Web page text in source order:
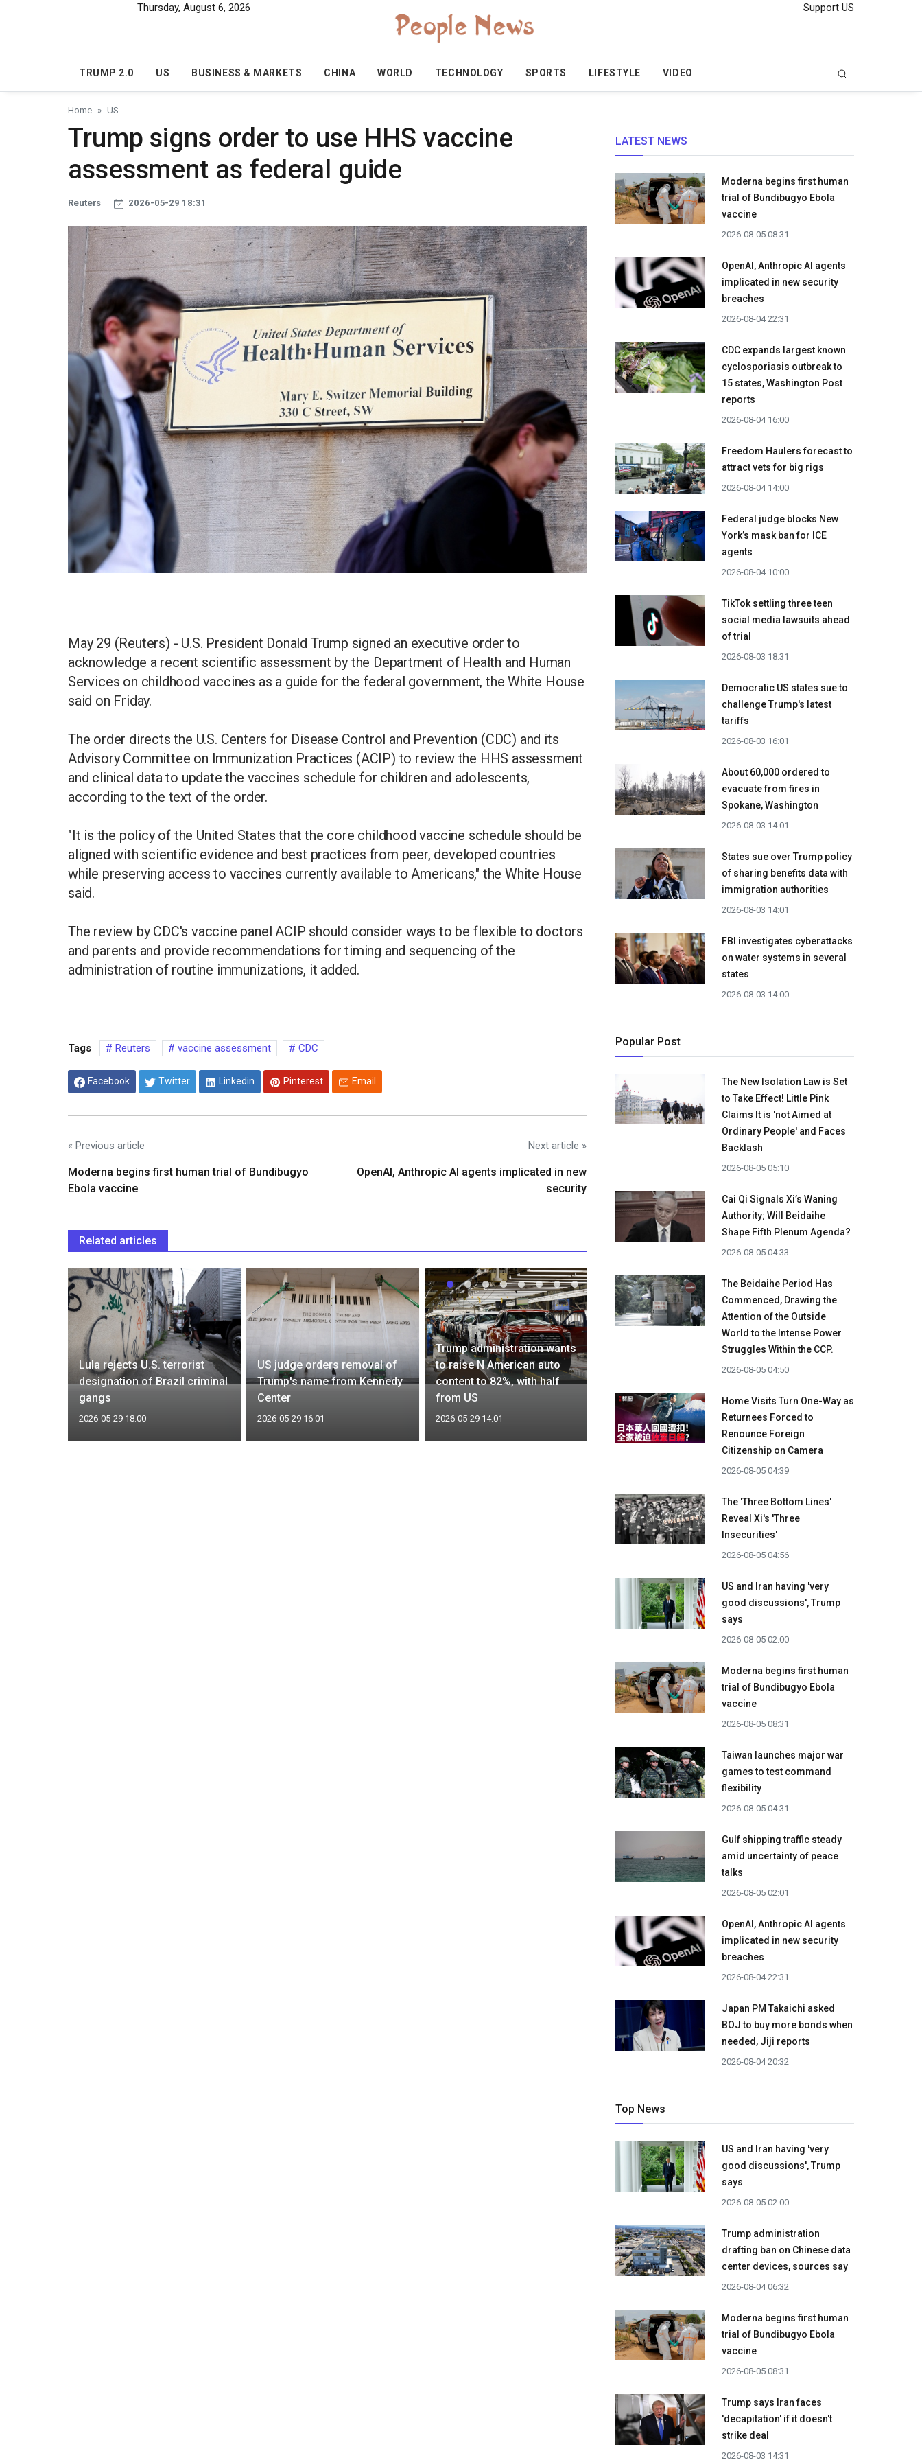
Thursday, August 6, 2026 Support US
TRUMP 2.0 US BUSINESS & MARKETS CHINA WORLD TECHNOLOGY SPORTS LIFESTYLE VIDEO
Home US
Trump signs order to use HHS vaccine
assessment as federal guide
Reuters 2026-05-29 18:31
May 29 (Reuters) - U.S. President Donald Trump signed an executive order to
acknowledge a recent scientific assessment by the Department of Health and Human
Services on childhood vaccines as a guide for the federal government, the White House
said on Friday.
The order directs the U.S. Centers for Disease Control and Prevention (CDC) and its
Advisory Committee on Immunization Practices (ACIP) to review the HHS assessment
and clinical data to update the vaccines schedule for children and adolescents,
according to the text of the order.
"It is the policy of the United States that the core childhood vaccine schedule should be
aligned with scientific evidence and best practices from peer, developed countries
while preserving access to vaccines currently available to Americans," the White House
said.
The review by CDC's vaccine panel ACIP should consider ways to be flexible to doctors
and parents and provide recommendations for timing and sequencing of the
administration of routine immunizations, it added.
Tags Reuters vaccine assessment CDC
Facebook Twitter Linkedin Pinterest Email
« Previous article
Moderna begins first human trial of Bundibugyo
Ebola vaccine
Next article »
OpenAI, Anthropic AI agents implicated in new
security
Related articles
Lula rejects U.S. terrorist
designation of Brazil criminal
gangs
2026-05-29 18:00
US judge orders removal of
Trump's name from Kennedy
Center
2026-05-29 16:01
Trump administration wants
to raise N American auto
content to 82%, with half
from US
2026-05-29 14:01
LATEST NEWS
Moderna begins first human
trial of Bundibugyo Ebola
vaccine
2026-08-05 08:31
OpenAI, Anthropic AI agents
implicated in new security
breaches
2026-08-04 22:31
CDC expands largest known
cyclosporiasis outbreak to
15 states, Washington Post
reports
2026-08-04 16:00
Freedom Haulers forecast to
attract vets for big rigs
2026-08-04 14:00
Federal judge blocks New
York’s mask ban for ICE
agents
2026-08-04 10:00
TikTok settling three teen
social media lawsuits ahead
of trial
2026-08-03 18:31
Democratic US states sue to
challenge Trump's latest
tariffs
2026-08-03 16:01
About 60,000 ordered to
evacuate from fires in
Spokane, Washington
2026-08-03 14:01
States sue over Trump policy
of sharing benefits data with
immigration authorities
2026-08-03 14:01
FBI investigates cyberattacks
on water systems in several
states
2026-08-03 14:00
Popular Post
The New Isolation Law is Set
to Take Effect! Little Pink
Claims It is 'not Aimed at
Ordinary People' and Faces
Backlash
2026-08-05 05:10
Cai Qi Signals Xi’s Waning
Authority; Will Beidaihe
Shape Fifth Plenum Agenda?
2026-08-05 04:33
The Beidaihe Period Has
Commenced, Drawing the
Attention of the Outside
World to the Intense Power
Struggles Within the CCP.
2026-08-05 04:50
Home Visits Turn One-Way as
Returnees Forced to
Renounce Foreign
Citizenship on Camera
2026-08-05 04:39
The 'Three Bottom Lines'
Reveal Xi's 'Three
Insecurities'
2026-08-05 04:56
US and Iran having 'very
good discussions', Trump
says
2026-08-05 02:00
Moderna begins first human
trial of Bundibugyo Ebola
vaccine
2026-08-05 08:31
Taiwan launches major war
games to test command
flexibility
2026-08-05 04:31
Gulf shipping traffic steady
amid uncertainty of peace
talks
2026-08-05 02:01
OpenAI, Anthropic AI agents
implicated in new security
breaches
2026-08-04 22:31
Japan PM Takaichi asked
BOJ to buy more bonds when
needed, Jiji reports
2026-08-04 20:32
Top News
US and Iran having 'very
good discussions', Trump
says
2026-08-05 02:00
Trump administration
drafting ban on Chinese data
center devices, sources say
2026-08-04 06:32
Moderna begins first human
trial of Bundibugyo Ebola
vaccine
2026-08-05 08:31
Trump says Iran faces
'decapitation' if it doesn't
strike deal
2026-08-03 14:31